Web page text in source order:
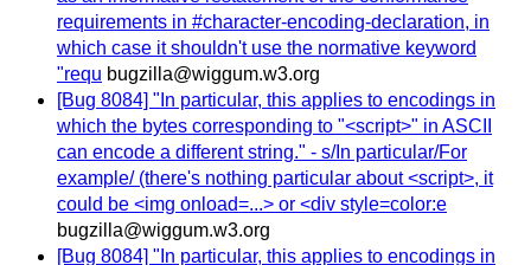
requirements in #character-encoding-declaration, in
which case it shouldn't use the normative keyword
"requ bugzilla@wiggum.w3.org
[Bug 8084] "In particular, this applies to encodings in
which the bytes corresponding to "<script>" in ASCII
can encode a different string." - s/In particular/For
example/ (there's nothing particular about <script>, it
could be <img onload=...> or <div style=color:e
bugzilla@wiggum.w3.org
[Bug 8084] "In particular, this applies to encodings in